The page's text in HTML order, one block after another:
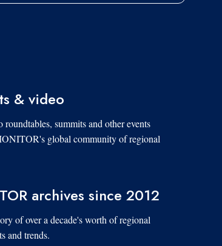
& video
roundtables, summits and other events
global community of regional
archives since 2012
of over a decade's worth of regional
and trends.